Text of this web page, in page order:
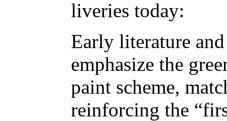
liveries today:
Early literature
emphasize the
paint scheme,
reinforcing the